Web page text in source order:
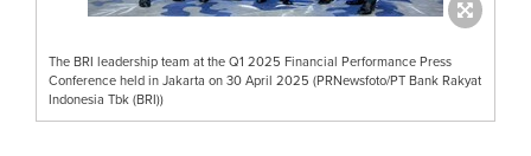
The BRI leadership team at the Q1 2025 Financial Performance Press
Conference held in Jakarta on 30 April 2025 (PRNewsfoto/PT Bank Rakyat
Indonesia Tbk (BRI))